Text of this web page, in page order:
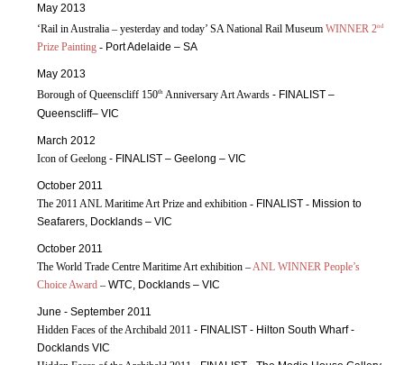
May 2013
‘Rail in Australia – yesterday and today’ SA National Rail Museum WINNER 2nd
Prize Painting - Port Adelaide – SA
May 2013
Borough of Queenscliff 150th Anniversary Art Awards - FINALIST –
Queenscliff– VIC
March 2012
Icon of Geelong - FINALIST – Geelong – VIC
October 2011
The 2011 ANL Maritime Art Prize and exhibition - FINALIST - Mission to
Seafarers, Docklands – VIC
October 2011
The World Trade Centre Maritime Art exhibition – ANL WINNER People’s
Choice Award – WTC, Docklands – VIC
June - September 2011
Hidden Faces of the Archibald 2011 - FINALIST - Hilton South Wharf -
Docklands VIC